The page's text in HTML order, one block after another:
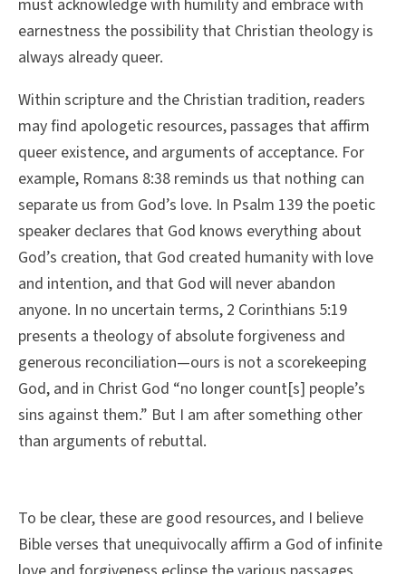
must acknowledge with humility and embrace with
earnestness the possibility that Christian theology is
always already queer.
Within scripture and the Christian tradition, readers
may find apologetic resources, passages that affirm
queer existence, and arguments of acceptance. For
example, Romans 8:38 reminds us that nothing can
separate us from God’s love. In Psalm 139 the poetic
speaker declares that God knows everything about
God’s creation, that God created humanity with love
and intention, and that God will never abandon
anyone. In no uncertain terms, 2 Corinthians 5:19
presents a theology of absolute forgiveness and
generous reconciliation—ours is not a scorekeeping
God, and in Christ God “no longer count[s] people’s
sins against them.” But I am after something other
than arguments of rebuttal.
To be clear, these are good resources, and I believe
Bible verses that unequivocally affirm a God of infinite